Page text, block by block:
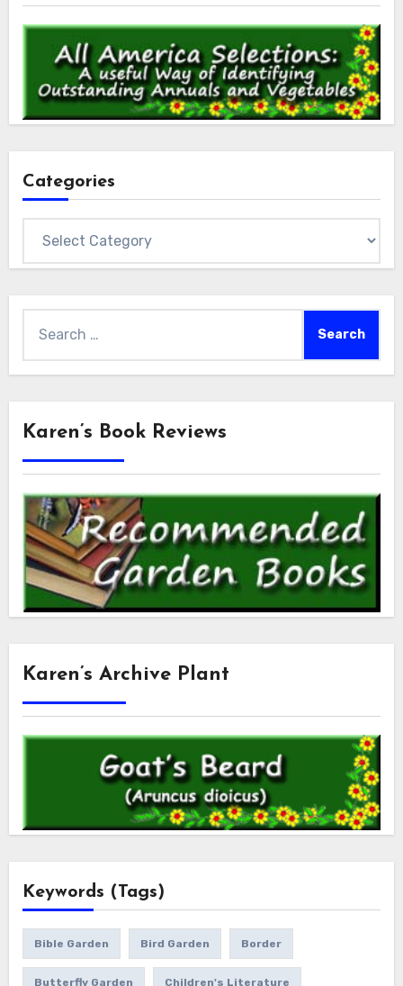
Categories
for:
Karen’s Book Reviews
Karen’s Archive Plant
Keywords (Tags)
Bible Garden Bird Garden Border
Butterfly Garden Children's Literature